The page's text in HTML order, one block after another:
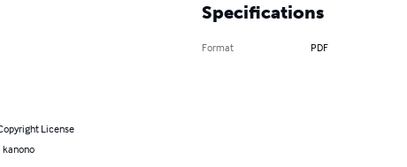
License
kanono
Specifications
Format PDF